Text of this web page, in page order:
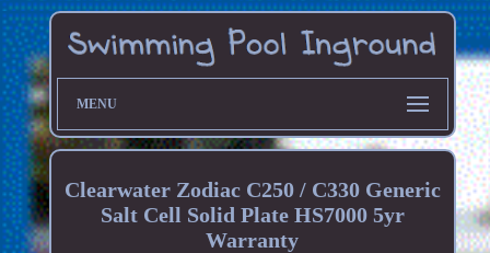
MENU
Clearwater Zodiac C250 / C330 Generic
Salt Cell Solid Plate HS7000 5yr
Warranty